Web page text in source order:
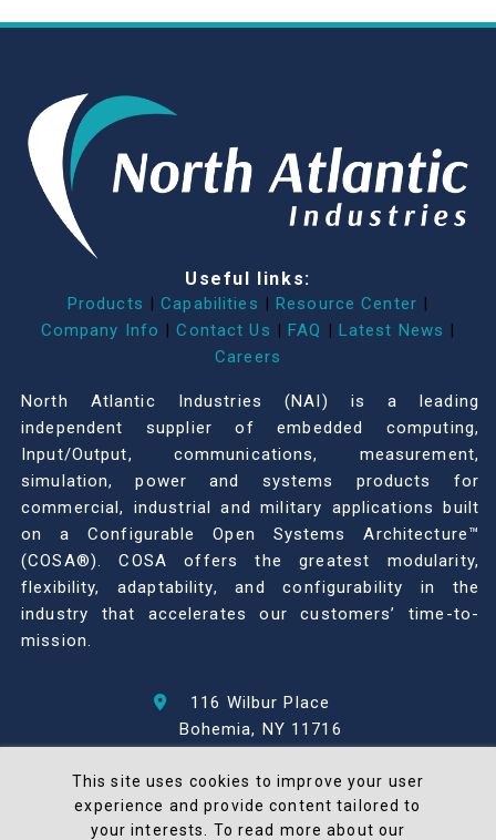
Useful links:
Products | Capabilities | Resource Center |
Company Info | Contact Us | FAQ | Latest News |
Careers
North Atlantic Industries (NAI) is a leading
independent supplier of embedded computing,
Input/Output, communications, measurement,
simulation, power and systems products for
commercial, industrial and military applications built
on a Configurable Open Systems Architecture™
(COSA®). COSA offers the greatest modularity,
flexibility, adaptability, and configurability in the
industry that accelerates our customers’ time-to-
mission.
116 Wilbur Place
Bohemia, NY 11716
© 2026 North Atlantic Industries
This site uses cookies to improve your user
experience and provide content tailored to
your interests. To read more about our